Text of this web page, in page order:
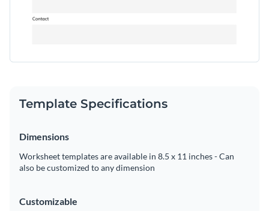
Template Specifications
Dimensions
Worksheet templates are available in 8.5 x 11 inches - Can
also be customized to any dimension
Customizable